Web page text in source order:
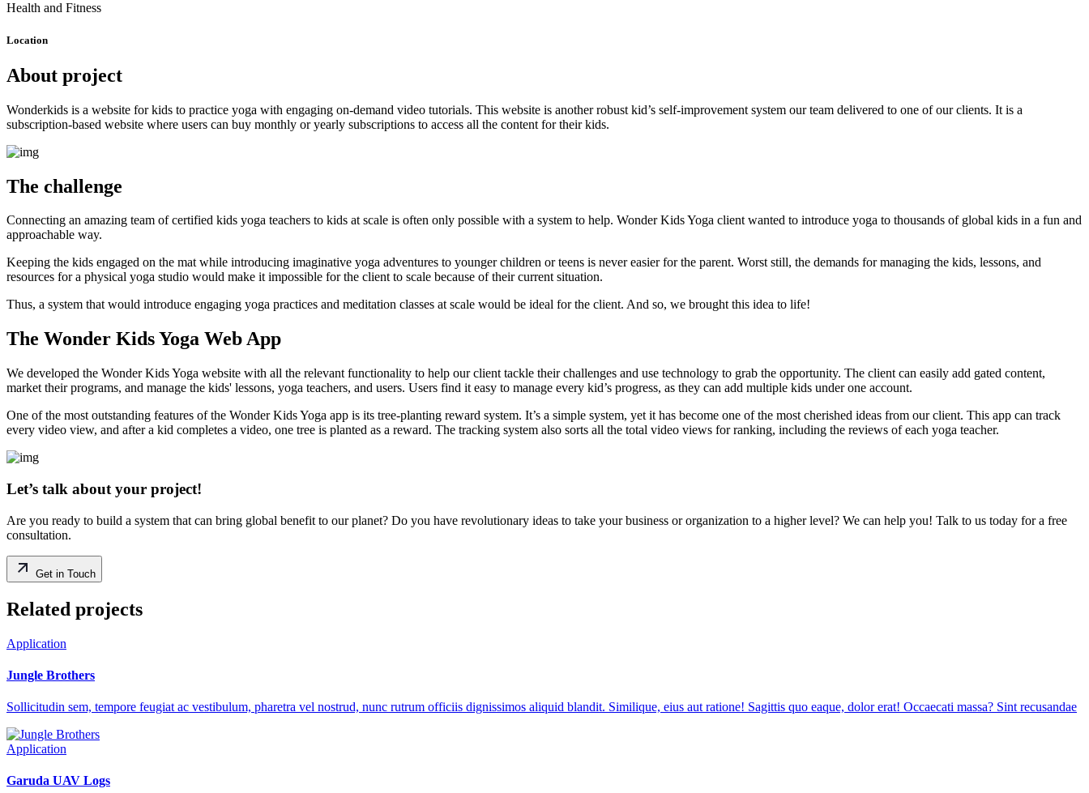
Health and Fitness
Location
About project
Wonderkids is a website for kids to practice yoga with engaging on-demand video tutorials. This website is another robust kid’s self-improvement system our team delivered to one of our clients. It is a
subscription-based website where users can buy monthly or yearly subscriptions to access all the content for their kids.
The challenge
Connecting an amazing team of certified kids yoga teachers to kids at scale is often only possible with a system to help. Wonder Kids Yoga client wanted to introduce yoga to thousands of global kids in a fun and
approachable way.
Keeping the kids engaged on the mat while introducing imaginative yoga adventures to younger children or teens is never easier for the parent. Worst still, the demands for managing the kids, lessons, and
resources for a physical yoga studio would make it impossible for the client to scale because of their current situation.
Thus, a system that would introduce engaging yoga practices and meditation classes at scale would be ideal for the client. And so, we brought this idea to life!
The Wonder Kids Yoga Web App
We developed the Wonder Kids Yoga website with all the relevant functionality to help our client tackle their challenges and use technology to grab the opportunity. The client can easily add gated content,
market their programs, and manage the kids' lessons, yoga teachers, and users. Users find it easy to manage every kid’s progress, as they can add multiple kids under one account.
One of the most outstanding features of the Wonder Kids Yoga app is its tree-planting reward system. It’s a simple system, yet it has become one of the most cherished ideas from our client. This app can track
every video view, and after a kid completes a video, one tree is planted as a reward. The tracking system also sorts all the total video views for ranking, including the reviews of each yoga teacher.
Let’s talk about your project!
Are you ready to build a system that can bring global benefit to our planet? Do you have revolutionary ideas to take your business or organization to a higher level? We can help you! Talk to us today for a free
consultation.
Get in Touch
Related projects
Application
Jungle Brothers
Sollicitudin sem, tempore feugiat ac vestibulum, pharetra vel nostrud, nunc rutrum officiis dignissimos aliquid blandit. Similique, eius aut ratione! Sagittis quo eaque, dolor erat! Occaecati massa? Sint recusandae
Application
Garuda UAV Logs